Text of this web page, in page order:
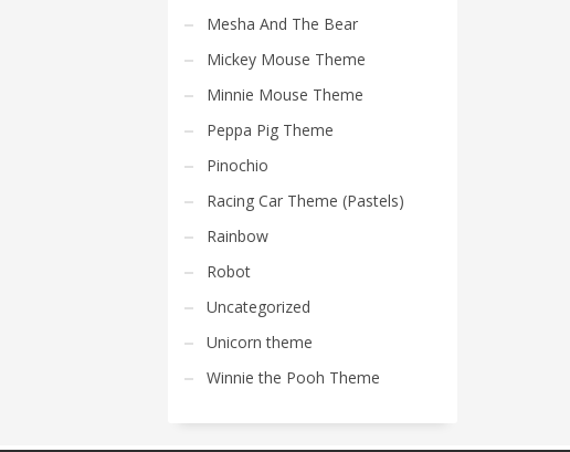
Mesha And The Bear
Mickey Mouse Theme
Minnie Mouse Theme
Peppa Pig Theme
Pinochio
Racing Car Theme (Pastels)
Rainbow
Robot
Uncategorized
Unicorn theme
Winnie the Pooh Theme